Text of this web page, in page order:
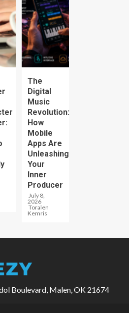
The
Digital
Music
Revolution:
How
Mobile
Apps Are
Unleashing
Your
Inner
Producer
July 8,
2026
Toralen
Kemris
Boulevard, Malen, OK 21674